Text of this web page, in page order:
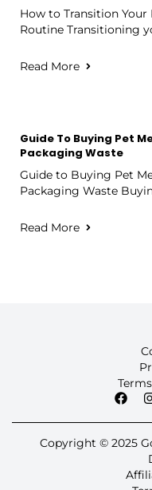
How to Transition
Routine Transitioning
Read More
Guide To Buying Pet
Packaging Waste
Guide to Buying Pet
Packaging Waste
Read More
Copyright © 2025